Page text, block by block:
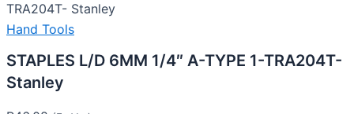
TRA204T- Stanley
Hand Tools
STAPLES L/D 6MM 1/4″ A-TYPE 1-TRA204T-
Stanley